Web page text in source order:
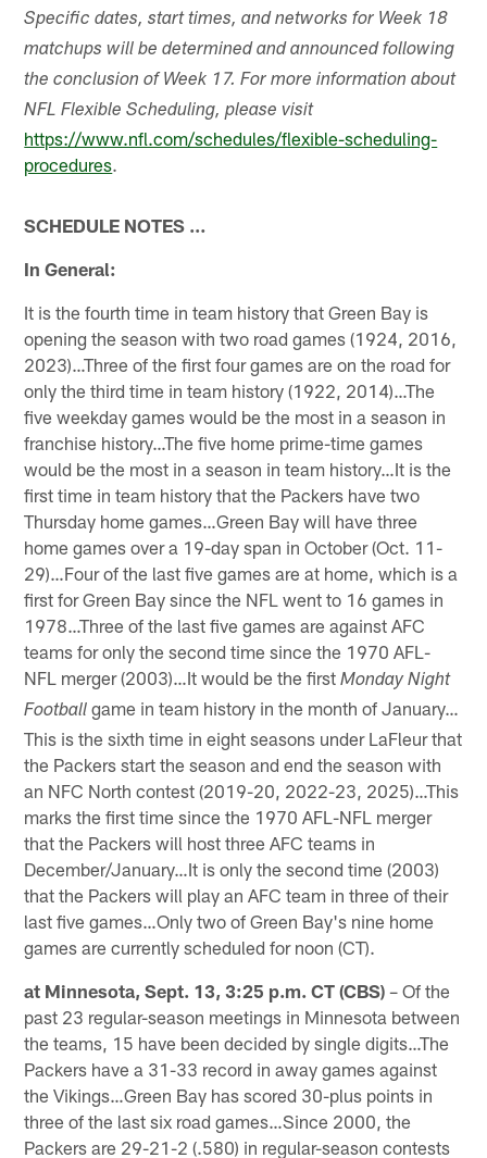
Specific dates, start times, and networks for Week 18
matchups will be determined and announced following
the conclusion of Week 17. For more information about
NFL Flexible Scheduling, please visit
https://www.nfl.com/schedules/flexible-scheduling-
procedures.
SCHEDULE NOTES …
In General:
It is the fourth time in team history that Green Bay is
opening the season with two road games (1924, 2016,
2023)…Three of the first four games are on the road for
only the third time in team history (1922, 2014)…The
five weekday games would be the most in a season in
franchise history…The five home prime-time games
would be the most in a season in team history…It is the
first time in team history that the Packers have two
Thursday home games…Green Bay will have three
home games over a 19-day span in October (Oct. 11-
29)…Four of the last five games are at home, which is a
first for Green Bay since the NFL went to 16 games in
1978…Three of the last five games are against AFC
teams for only the second time since the 1970 AFL-
NFL merger (2003)…It would be the firstMonday Night
Football game in team history in the month of January…
This is the sixth time in eight seasons under LaFleur that
the Packers start the season and end the season with
an NFC North contest (2019-20, 2022-23, 2025)…This
marks the first time since the 1970 AFL-NFL merger
that the Packers will host three AFC teams in
December/January…It is only the second time (2003)
that the Packers will play an AFC team in three of their
last five games…Only two of Green Bay's nine home
games are currently scheduled for noon (CT).
at Minnesota, Sept. 13, 3:25 p.m. CT (CBS) – Of the
past 23 regular-season meetings in Minnesota between
the teams, 15 have been decided by single digits…The
Packers have a 31-33 record in away games against
the Vikings…Green Bay has scored 30-plus points in
three of the last six road games…Since 2000, the
Packers are 29-21-2 (.580) in regular-season contests